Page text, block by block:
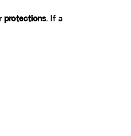
protections. If a